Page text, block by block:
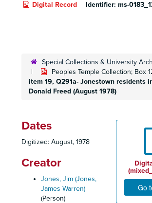
Digital Record Identifier: ms-
Special Collections & University
Peoples Temple Collection; Box
item 19, Q291a- Jonestown residents
Donald Freed (August 1978)
Go
Dates
Digitized: August, 1978
Creator
Jones, Jim (Jones,
James Warren)
(Person)